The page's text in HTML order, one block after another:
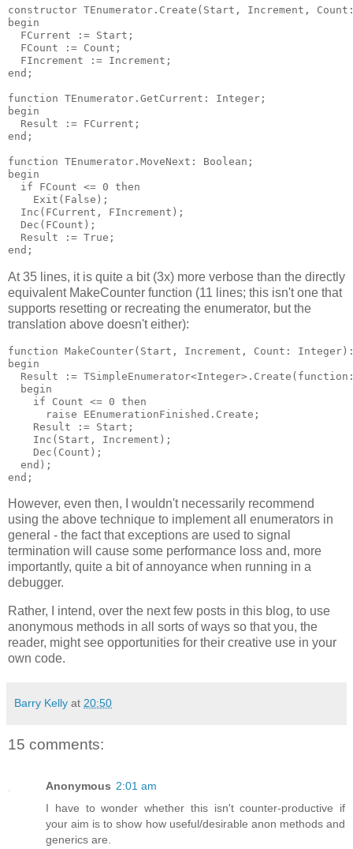
constructor TEnumerator.Create(Start, Increment,
begin
  FCurrent := Start;
  FCount := Count;
  FIncrement := Increment;
end;
function TEnumerator.GetCurrent: Integer;
begin
  Result := FCurrent;
end;
function TEnumerator.MoveNext: Boolean;
begin
  if FCount <= 0 then
    Exit(False);
  Inc(FCurrent, FIncrement);
  Dec(FCount);
  Result := True;
At 35 lines, it is quite a bit (3x) more verbose than the directly
equivalent MakeCounter function (11 lines; this isn't one that
supports resetting or recreating the enumerator, but the
translation above doesn't either):
function MakeCounter(Start, Increment, Count: Integer):
begin
Result :=
  begin
    if Count <= 0 then
      raise EEnumerationFinished.Create;
    Result := Start;
    Inc(Start, Increment);
    Dec(Count);
  end);
However, even then, I wouldn't necessarily recommend
using the above technique to implement all enumerators in
general - the fact that exceptions are used to signal
termination will cause some performance loss and, more
importantly, quite a bit of annoyance when running in a
debugger.
Rather, I intend, over the next few posts in this blog, to use
anonymous methods in all sorts of ways so that you, the
reader, might see opportunities for their creative use in your
own code.
Barry Kelly at 20:50
15 comments:
Anonymous 2:01 am
I have to wonder whether this isn't counter-productive if
your aim is to show how useful/desirable anon methods and
generics are.